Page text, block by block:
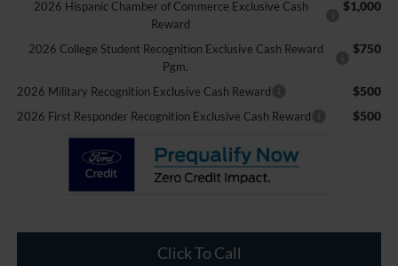
2026 Hispanic Chamber of Commerce Exclusive Cash
Reward
$1,000
2026 College Student Recognition Exclusive Cash Reward
Pgm.
$750
2026 Military Recognition Exclusive Cash Reward $500
2026 First Responder Recognition Exclusive Cash Reward $500
Click To Call